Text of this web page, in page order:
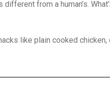
from a human’s.
like plain cooked